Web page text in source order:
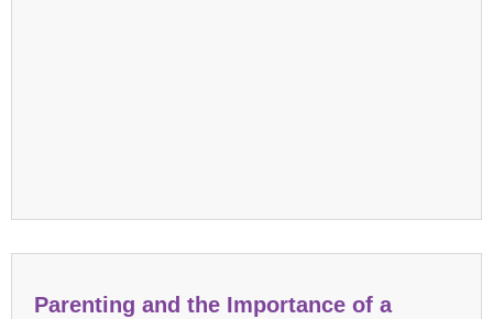
Parenting and the Importance of a